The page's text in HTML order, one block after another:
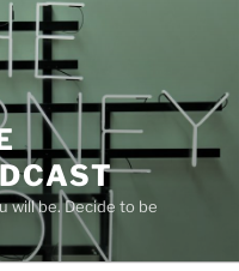
will be. Decide to be